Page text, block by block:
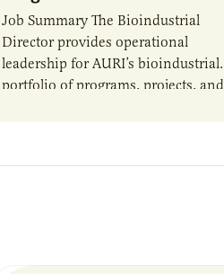
Job Summary The Bioindustrial
Director provides operational
leadership for AURI’s bioindustrial
portfolio of programs, projects, and
timelines,…